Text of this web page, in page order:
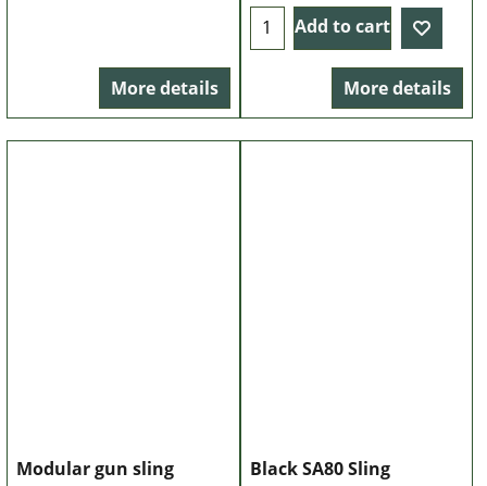
More details
Add to cart
More details
Modular gun sling Black SA80 Sling